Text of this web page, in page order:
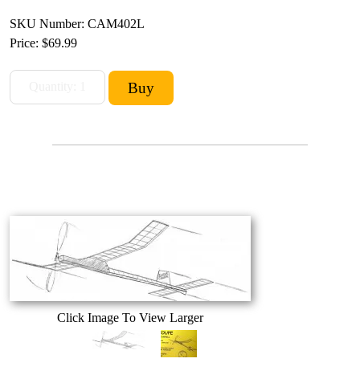
SKU Number: CAM402L
Price: $69.99
Click Image To View Larger